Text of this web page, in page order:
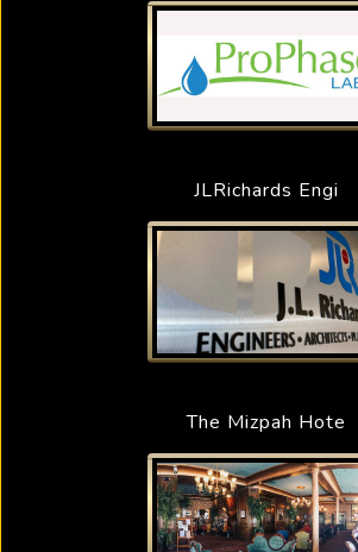
JLRichards Engi
The Mizpah Hote